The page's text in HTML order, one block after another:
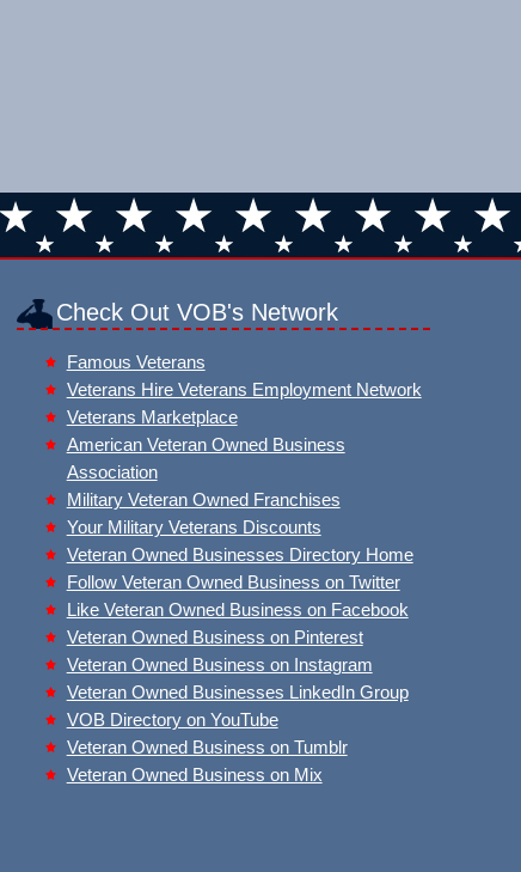
Check Out VOB's Network
Famous Veterans
Veterans Hire Veterans Employment Network
Veterans Marketplace
American Veteran Owned Business
Association
Military Veteran Owned Franchises
Your Military Veterans Discounts
Veteran Owned Businesses Directory Home
Follow Veteran Owned Business on Twitter
Like Veteran Owned Business on Facebook
Veteran Owned Business on Pinterest
Veteran Owned Business on Instagram
Veteran Owned Businesses LinkedIn Group
VOB Directory on YouTube
Veteran Owned Business on Tumblr
Veteran Owned Business on Mix